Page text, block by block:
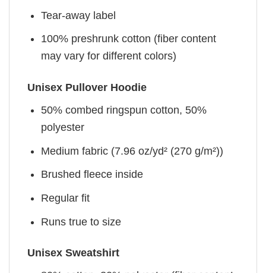
Tear-away label
100% preshrunk cotton (fiber content
may vary for different colors)
Unisex Pullover Hoodie
50% combed ringspun cotton, 50%
polyester
Medium fabric (7.96 oz/yd² (270 g/m²))
Brushed fleece inside
Regular fit
Runs true to size
Unisex Sweatshirt